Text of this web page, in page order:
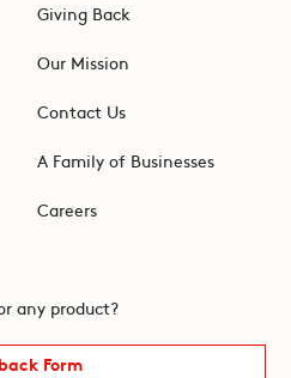
Giving Back
Our Mission
Contact Us
A Family of Businesses
Careers
any product?
Form